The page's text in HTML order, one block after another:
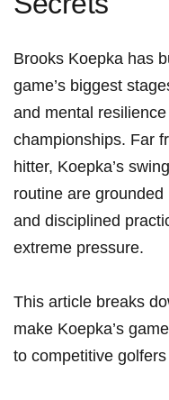
Brooks Koepka has
game’s biggest
and mental
championships. Far
hitter, Koepka’s
routine are‍
and‌ disciplined
extreme pressure.
This article breaks
make Koepka’s
to competitive